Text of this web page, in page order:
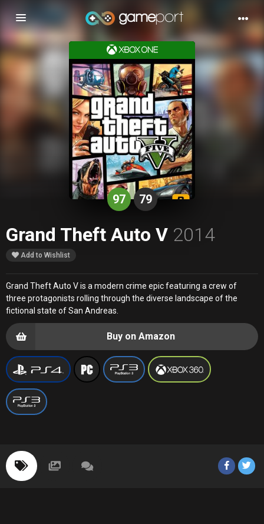
Toggle
navigation
97 79
Grand Theft Auto V 2014
Add to Wishlist
Grand Theft Auto V is a modern crime epic featuring a crew of
three protagonists rolling through the diverse landscape of the
fictional state of San Andreas.
Buy on Amazon